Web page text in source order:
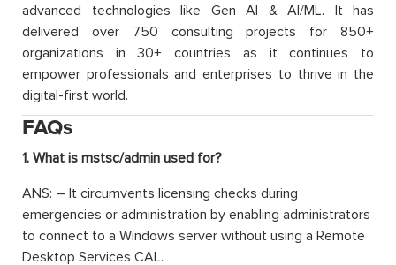
advanced technologies like Gen AI & AI/ML. It has
delivered over 750 consulting projects for 850+
organizations in 30+ countries as it continues to
empower professionals and enterprises to thrive in the
digital-first world.
FAQs
1. What is mstsc/admin used for?
ANS: – It circumvents licensing checks during
emergencies or administration by enabling administrators
to connect to a Windows server without using a Remote
Desktop Services CAL.